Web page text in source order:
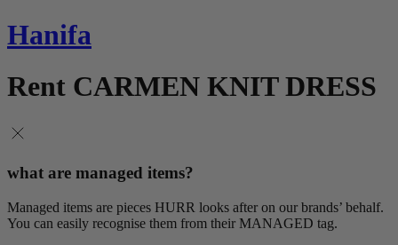
Hanifa
Rent CARMEN KNIT DRESS
what are managed items?
Managed items are pieces HURR looks after on our brands’ behalf.
You can easily recognise them from their MANAGED tag.